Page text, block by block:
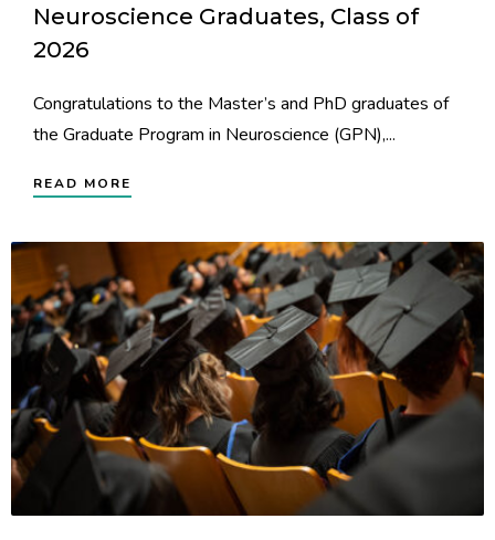
Neuroscience Graduates, Class of
2026
Congratulations to the Master’s and PhD graduates of
the Graduate Program in Neuroscience (GPN),...
READ MORE